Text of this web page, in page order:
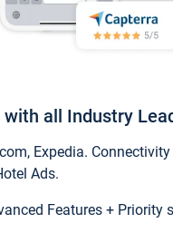
all Industry
Expedia.
Ads.
Features + Priority